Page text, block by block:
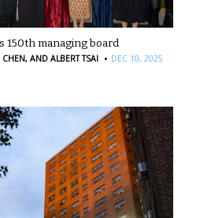
150th managing board
CHEN, AND ALBERT TSAI · DEC 10, 2025